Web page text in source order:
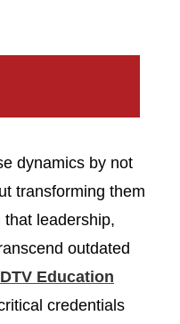
dynamics by not
transforming them
leadership,
outdated
Education
credentials